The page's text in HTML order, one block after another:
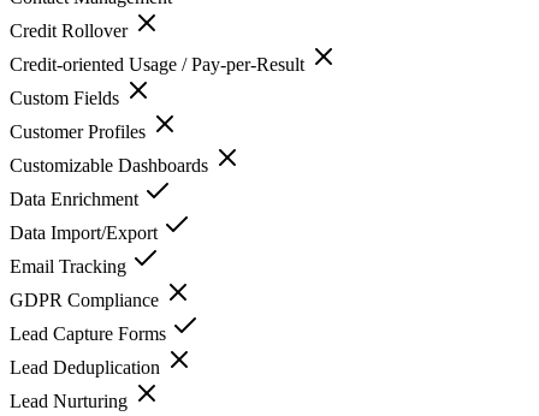
Credit Rollover
Credit-oriented Usage / Pay-per-Result
Custom Fields
Customer Profiles
Customizable Dashboards
Data Enrichment
Data Import/Export
Email Tracking
GDPR Compliance
Lead Capture Forms
Lead Deduplication
Lead Nurturing